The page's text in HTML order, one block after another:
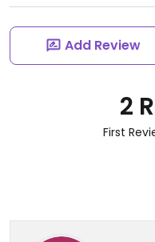
Add Review
2
First